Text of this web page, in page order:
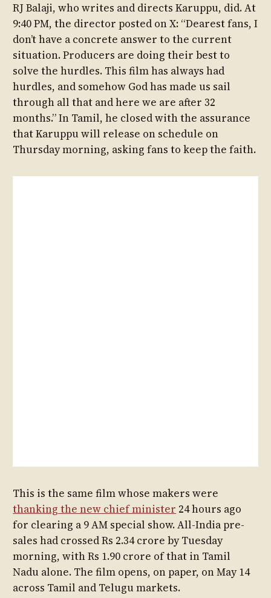
RJ Balaji, who writes and directs Karuppu, did. At
9:40 PM, the director posted on X: “Dearest fans, I
don’t have a concrete answer to the current
situation. Producers are doing their best to
solve the hurdles. This film has always had
hurdles, and somehow God has made us sail
through all that and here we are after 32
months.” In Tamil, he closed with the assurance
that Karuppu will release on schedule on
Thursday morning, asking fans to keep the faith.
This is the same film whose makers were
thanking the new chief minister 24 hours ago
for clearing a 9 AM special show. All-India pre-
sales had crossed Rs 2.34 crore by Tuesday
morning, with Rs 1.90 crore of that in Tamil
Nadu alone. The film opens, on paper, on May 14
across Tamil and Telugu markets.